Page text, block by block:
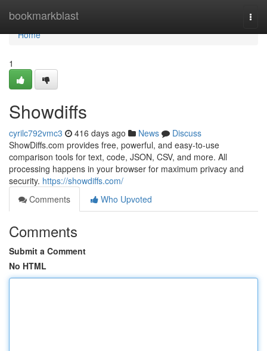
bookmarkblast
Home
Home
1
Showdiffs
cyrilc792vmc3 416 days ago News
Discuss
ShowDiffs.com provides free, powerful, and easy-to-use
comparison tools for text, code, JSON, CSV, and more. All
processing happens in your browser for maximum privacy and
security. https://showdiffs.com/
Comments
Who Upvoted
Comments
Submit a Comment
No HTML